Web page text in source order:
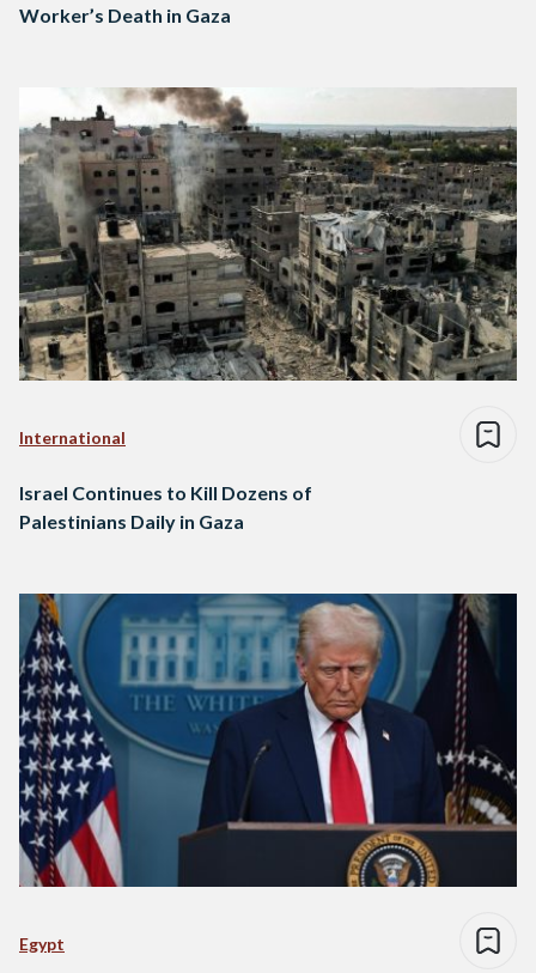
Worker’s Death in Gaza
International
Israel Continues to Kill Dozens of
Palestinians Daily in Gaza
Egypt